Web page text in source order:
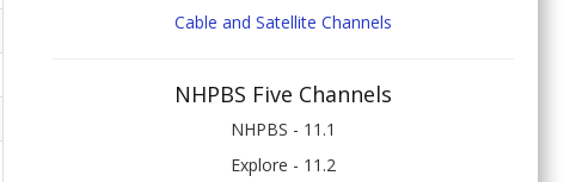
Cable and Satellite Channels
NHPBS Five Channels
NHPBS - 11.1
Explore - 11.2